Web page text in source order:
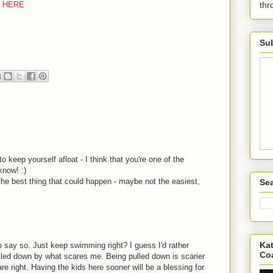
keep yourself afloat - I think that you're one of the
:)
best thing that could happen - maybe not the easiest,
say so. Just keep swimming right? I guess I'd rather
down by what scares me. Being pulled down is scarier
right. Having the kids here sooner will be a blessing for